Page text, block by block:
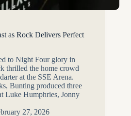
as Rock Delivers Perfect
to Night Four glory in
thrilled the home crowd
at the SSE Arena.
Bunting produced three
Luke Humphries, Jonny
27, 2026